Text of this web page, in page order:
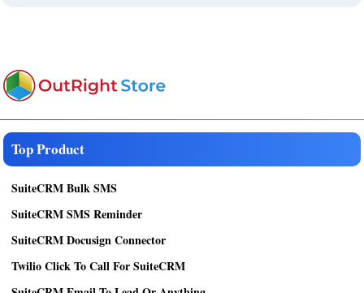
Top Product
SuiteCRM Bulk SMS
SuiteCRM SMS Reminder
SuiteCRM Docusign Connector
Twilio Click To Call For SuiteCRM